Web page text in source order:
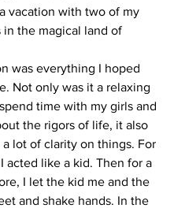
vacation with two of my
in the magical land of
was everything I hoped
Not only was it a relaxing
time with my girls and
the rigors of life, it also
lot of clarity on things. For
acted like a kid. Then for a
I let the kid me and the
and shake hands. In the